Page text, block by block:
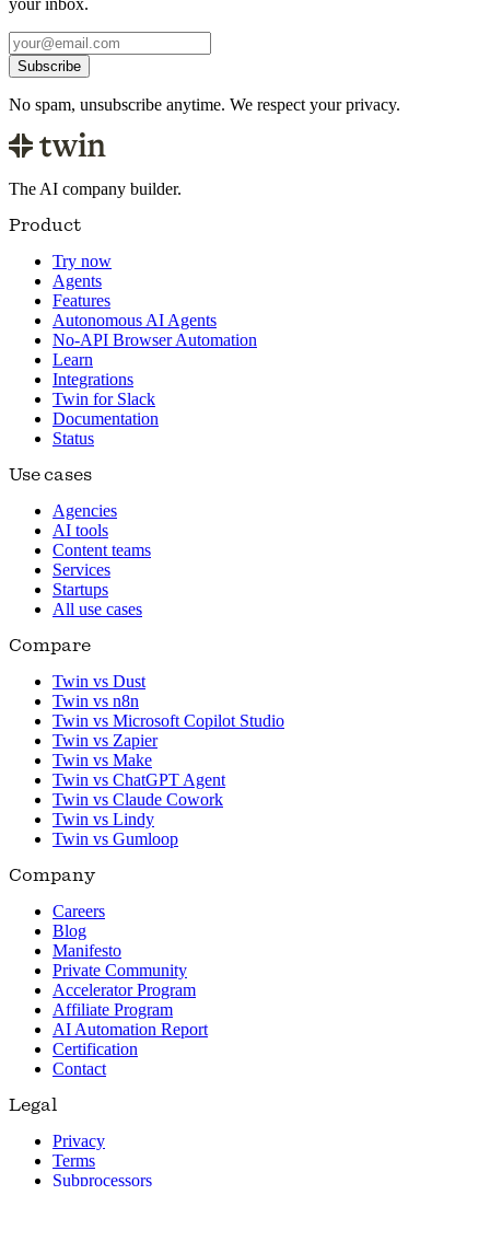
Subscribe
No spam, unsubscribe anytime. We respect your privacy.
The AI company builder.
Product
Try now
Agents
Features
Autonomous AI Agents
No-API Browser Automation
Learn
Integrations
Twin for Slack
Documentation
Status
Use cases
Agencies
AI tools
Content teams
Services
Startups
All use cases
Compare
Twin vs Dust
Twin vs n8n
Twin vs Microsoft Copilot Studio
Twin vs Zapier
Twin vs Make
Twin vs ChatGPT Agent
Twin vs Claude Cowork
Twin vs Lindy
Twin vs Gumloop
Company
Careers
Blog
Manifesto
Private Community
Accelerator Program
Affiliate Program
AI Automation Report
Certification
Contact
Legal
Privacy
Terms
Subprocessors